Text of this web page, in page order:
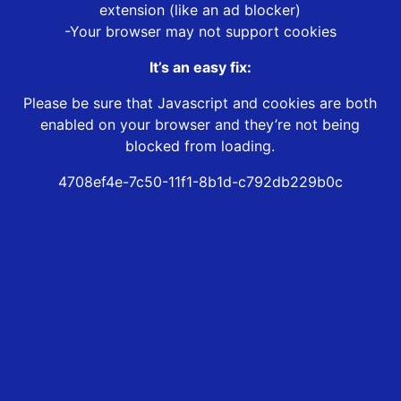
extension (like an ad blocker)
-Your browser may not support cookies
It’s an easy fix:
Please be sure that Javascript and cookies are both
enabled on your browser and they’re not being
blocked from loading.
4708ef4e-7c50-11f1-8b1d-c792db229b0c